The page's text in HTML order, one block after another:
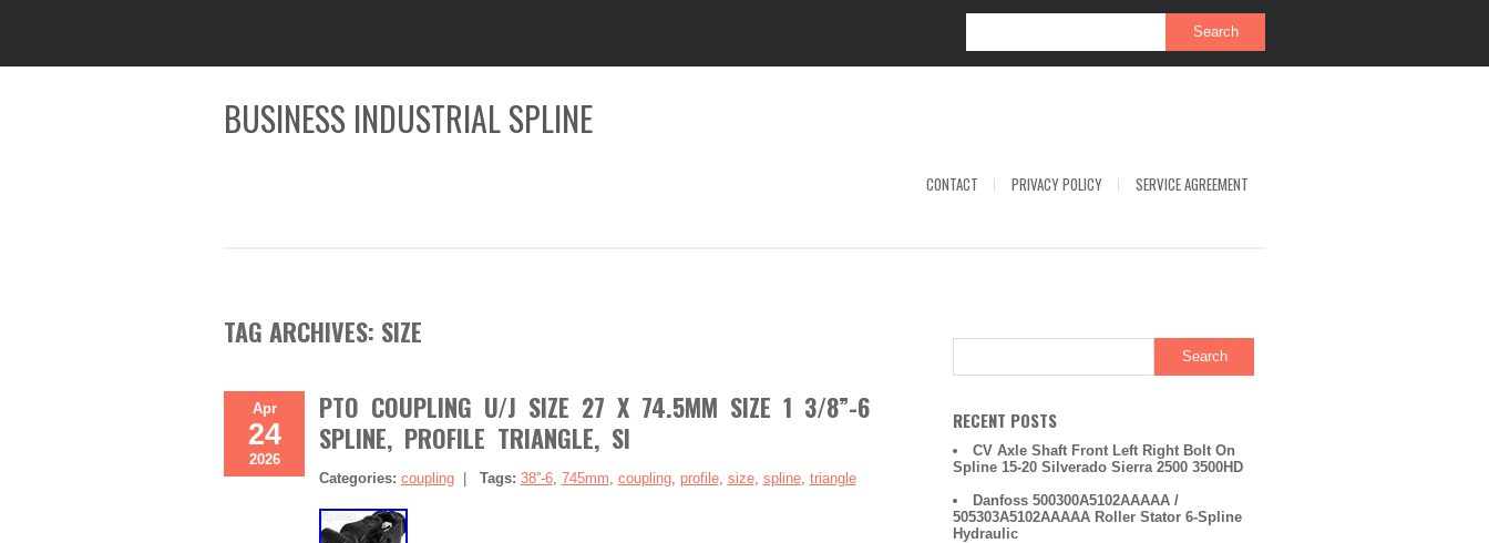
BUSINESS INDUSTRIAL SPLINE
CONTACT PRIVACY POLICY SERVICE AGREEMENT
TAG ARCHIVES: SIZE
Apr
24
2026
PTO COUPLING U/J SIZE 27 X 74.5MM SIZE 1 3/8”-6
SPLINE, PROFILE TRIANGLE, SI
Categories: coupling| Tags: 38''-6, 745mm, coupling, profile, size, spline, triangle
RECENT POSTS
CV Axle Shaft Front Left Right Bolt On
Spline 15-20 Silverado Sierra 2500 3500HD
Danfoss 500300A5102AAAAA /
505303A5102AAAAA Roller Stator 6-Spline
Hydraulic